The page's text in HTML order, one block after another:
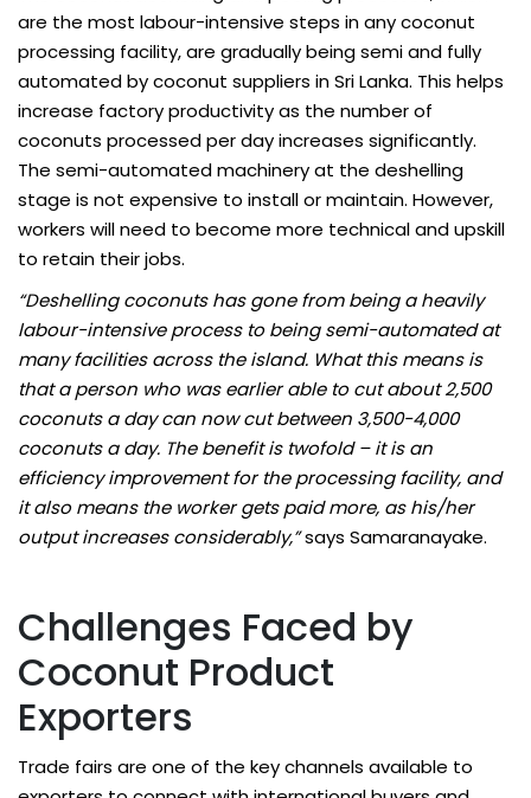
are the most labour-intensive steps in any coconut
processing facility, are gradually being semi and fully
automated by coconut suppliers in Sri Lanka. This helps
increase factory productivity as the number of
coconuts processed per day increases significantly.
The semi-automated machinery at the deshelling
stage is not expensive to install or maintain. However,
workers will need to become more technical and upskill
to retain their jobs.
“Deshelling coconuts has gone from being a heavily
labour-intensive process to being semi-automated at
many facilities across the island. What this means is
that a person who was earlier able to cut about 2,500
coconuts a day can now cut between 3,500-4,000
coconuts a day. The benefit is twofold – it is an
efficiency improvement for the processing facility, and
it also means the worker gets paid more, as his/her
output increases considerably,”says Samaranayake.
Challenges Faced by
Coconut Product
Exporters
Trade fairs are one of the key channels available to